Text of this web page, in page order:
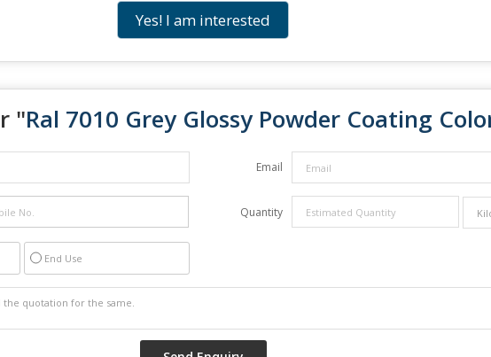
Yes! I am interested
"Ral 7010 Grey Glossy Powder Coating
Email
Quantity
End Use